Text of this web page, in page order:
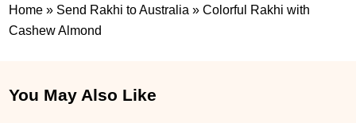
Home » Send Rakhi to Australia »Colorful Rakhi with
Cashew Almond
You May Also Like